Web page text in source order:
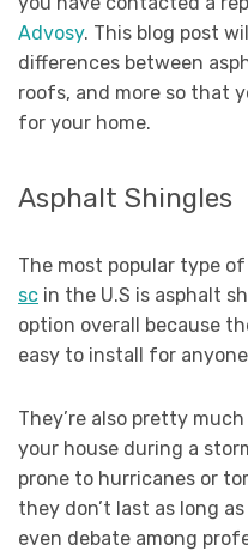
Advosy. This blog post
differences between
roofs, and more so that
for your home.
Asphalt Shingles
The most popular type of
sc in the U.S is asphalt
option overall because
easy to install for
They’re also pretty
your house during a
prone to hurricanes or
they don’t last as long
even debate among